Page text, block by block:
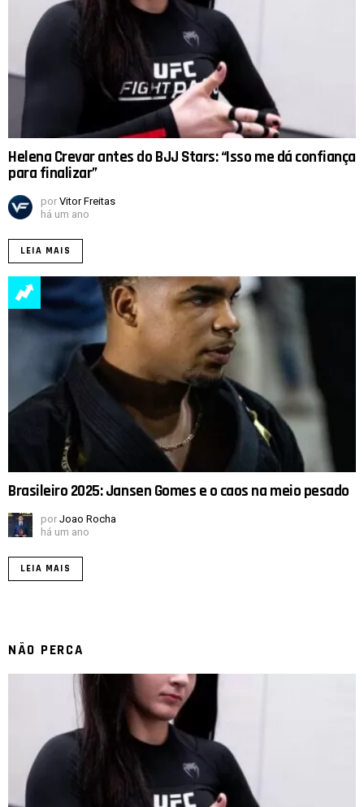
Helena Crevar antes do BJJ Stars: “Isso me dá confiança
para finalizar”
por Vitor Freitas
há um ano
LEIA MAIS
Brasileiro 2025: Jansen Gomes e o caos na meio pesado
por Joao Rocha
há um ano
LEIA MAIS
NÃO PERCA